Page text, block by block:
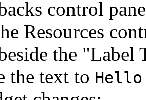
control
Resources
the "Label
the text to Hello